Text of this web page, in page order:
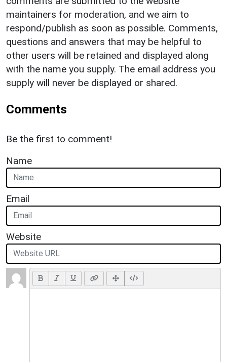
maintainers for moderation, and we aim to
respond/publish as soon as possible. Comments,
questions and answers that may be helpful to
other users will be retained and displayed along
with the name you supply. The email address you
supply will never be displayed or shared.
Comments
Be the first to comment!
Name
Email
Website